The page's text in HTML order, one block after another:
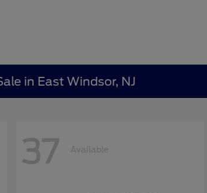
in East Windsor, NJ
37 Available